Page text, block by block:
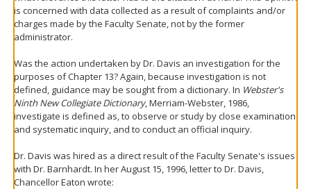
is concerned with data collected as a result of complaints and/or
charges made by the Faculty Senate, not by the former
administrator.
Was the action undertaken by Dr. Davis an investigation for the
purposes of Chapter 13? Again, because investigation is not
defined, guidance may be sought from a dictionary. In Webster's
Ninth New Collegiate Dictionary, Merriam-Webster, 1986,
investigate is defined as, to observe or study by close examination
and systematic inquiry, and to conduct an official inquiry.
Dr. Davis was hired as a direct result of the Faculty Senate's issues
with Dr. Barnhardt. In her August 15, 1996, letter to Dr. Davis,
Chancellor Eaton wrote: